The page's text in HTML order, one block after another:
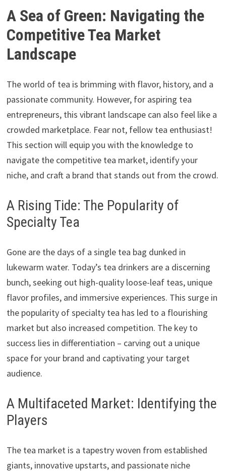
A Sea of Green: Navigating the
Competitive Tea Market
Landscape
The world of tea is brimming with flavor, history, and a
passionate community. However, for aspiring tea
entrepreneurs, this vibrant landscape can also feel like a
crowded marketplace. Fear not, fellow tea enthusiast!
This section will equip you with the knowledge to
navigate the competitive tea market, identify your
niche, and craft a brand that stands out from the crowd.
A Rising Tide: The Popularity of
Specialty Tea
Gone are the days of a single tea bag dunked in
lukewarm water. Today’s tea drinkers are a discerning
bunch, seeking out high-quality loose-leaf teas, unique
flavor profiles, and immersive experiences. This surge in
the popularity of specialty tea has led to a flourishing
market but also increased competition. The key to
success lies in differentiation – carving out a unique
space for your brand and captivating your target
audience.
A Multifaceted Market: Identifying the
Players
The tea market is a tapestry woven from established
giants, innovative upstarts, and passionate niche